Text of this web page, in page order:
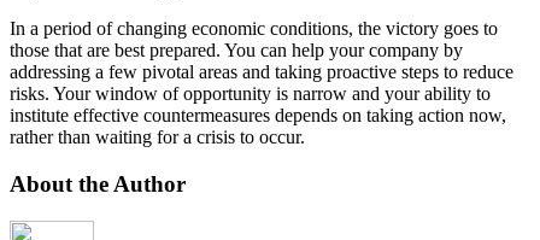
In a period of changing economic conditions, the victory goes to
those that are best prepared. You can help your company by
addressing a few pivotal areas and taking proactive steps to reduce
risks. Your window of opportunity is narrow and your ability to
institute effective countermeasures depends on taking action now,
rather than waiting for a crisis to occur.
About the Author